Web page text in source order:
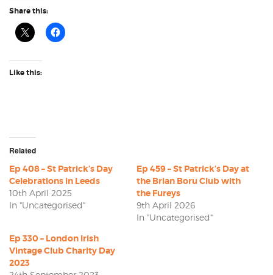
Share this:
Like this:
Related
Ep 408 – St Patrick’s Day
Celebrations in Leeds
10th April 2025
In "Uncategorised"
Ep 459 – St Patrick’s Day at
the Brian Boru Club with
the Fureys
9th April 2026
In "Uncategorised"
Ep 330 – London Irish
Vintage Club Charity Day
2023